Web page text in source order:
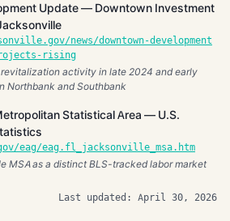
Update — Downtown Investment
news/downtown-development
rising
activity in late 2024 and early
Northbank and Southbank
Statistical Area — U.S.
eag/eag.fl_jacksonville_msa.htm
MSA as a distinct BLS-tracked labor market
Last updated: April 30, 2026